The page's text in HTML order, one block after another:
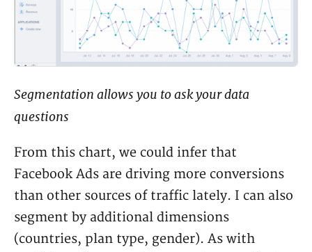
Segmentation allows you to ask your data
questions
From this chart, we could infer that
Facebook Ads are driving more conversions
than other sources of traffic lately. I can also
segment by additional dimensions
(countries, plan type, gender). As with